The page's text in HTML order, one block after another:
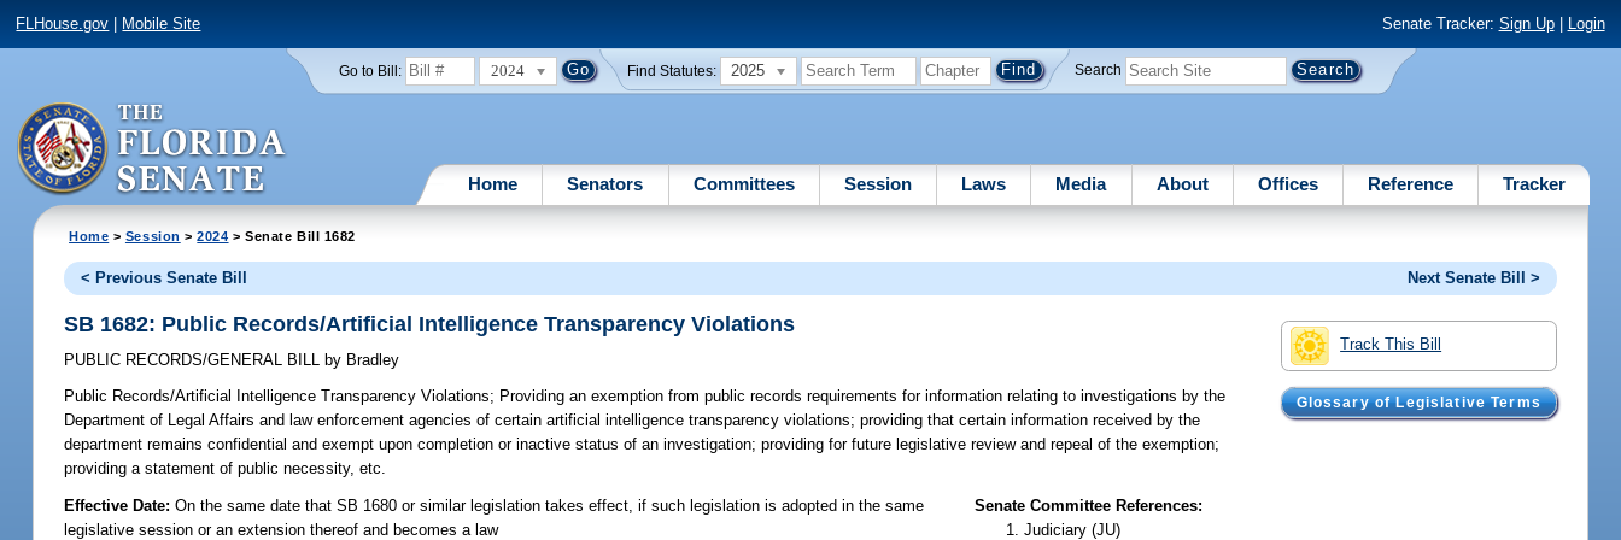
FLHouse.gov Mobile Site Senate Tracker: Sign Up| Login
Go to Bill: 2024 Find Statutes: 2025 Search
Home Senators Committees Session Laws Media About Offices Reference Tracker
Home > Session >2024 > Senate Bill 1682
< Previous Senate Bill Next Senate Bill >
Track This Bill
Glossary of Legislative Terms
SB 1682: Public Records/Artificial Intelligence Transparency Violations
PUBLIC RECORDS/GENERAL BILL by Bradley
Public Records/Artificial Intelligence Transparency Violations; Providing an exemption from public records requirements for information relating to investigations by the
Department of Legal Affairs and law enforcement agencies of certain artificial intelligence transparency violations; providing that certain information received by the
department remains confidential and exempt upon completion or inactive status of an investigation; providing for future legislative review and repeal of the exemption;
providing a statement of public necessity, etc.
Effective Date:On the same date that SB 1680 or similar legislation takes effect, if such legislation is adopted in the same
legislative session or an extension thereof and becomes a law
Senate Committee References:
Judiciary (JU)